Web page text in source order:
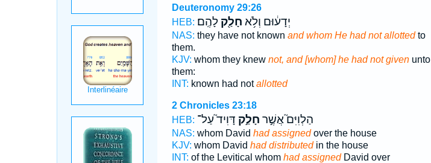
Deuteronomy 29:26
HEB:
יְדָע֔וּם וְלֹ֥א חָלַ֖קלָהֶֽם׃
NAS: they have not known and whom He had not allottedto
them.
KJV: whom they knew not, and [whom] he had not givenunto
them:
INT: known had notallotted
2 Chronicles 23:18
HEB:
הַלְוִיִּם֮ אֲשֶׁ֣ר חָלַ֣ק דָּוִיד֮ עַל־
NAS: whom David had assignedover the house
KJV: whom David had distributedin the house
INT: of the Levitical whom had assignedDavid over